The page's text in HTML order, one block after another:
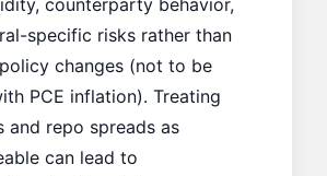
counterparty behavior,
specific risks rather than
changes (not to be
PCE inflation). Treating
and repo spreads as
can lead to